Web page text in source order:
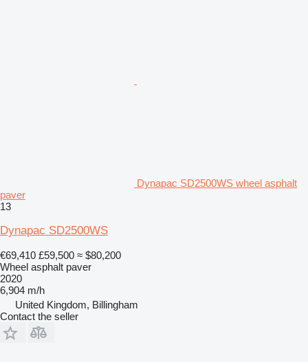
Dynapac SD2500WS wheel asphalt
paver
13
Dynapac SD2500WS
€69,410 £59,500 ≈ $80,200
Wheel asphalt paver
2020
6,904 m/h
United Kingdom, Billingham
Contact the seller